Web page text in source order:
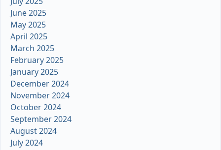
June 2025
May 2025
April 2025
March 2025
February 2025
January 2025
December 2024
November 2024
October 2024
September 2024
August 2024
July 2024